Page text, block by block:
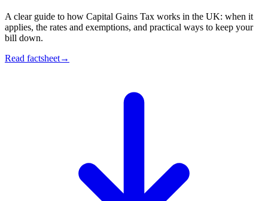
A clear guide to how Capital Gains Tax works in the UK: when it
applies, the rates and exemptions, and practical ways to keep your
bill down.
Read factsheet→